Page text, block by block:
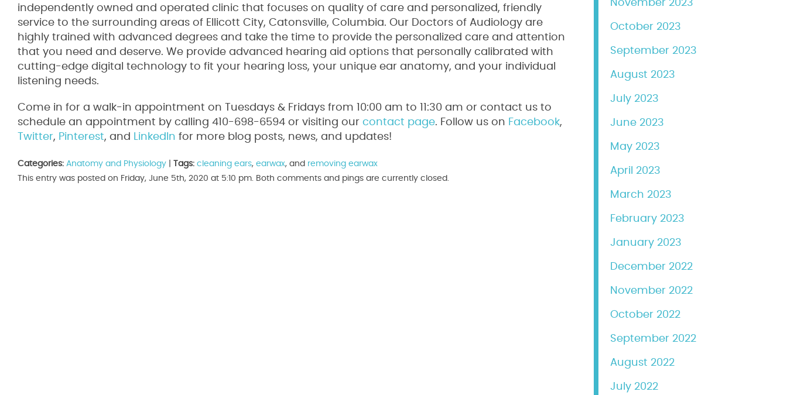
independently owned and operated clinic that focuses on quality of care and personalized, friendly
service to the surrounding areas of Ellicott City, Catonsville, Columbia. Our Doctors of Audiology are
highly trained with advanced degrees and take the time to provide the personalized care and attention
that you need and deserve. We provide advanced hearing aid options that personally calibrated with
cutting-edge digital technology to fit your hearing loss, your unique ear anatomy, and your individual
listening needs.
Come in for a walk-in appointment on Tuesdays & Fridays from 10:00 am to 11:30 am or contact us to
schedule an appointment by calling 410-698-6594 or visiting our contact page. Follow us on Facebook,
Twitter, Pinterest, and LinkedIn for more blog posts, news, and updates!
Categories: Anatomy and Physiology Tags: cleaning ears, earwax, and removing earwax
This entry was posted on Friday, June 5th, 2020 at 5:10 pm. Both comments and pings are currently closed.
November 2023
October 2023
September 2023
August 2023
July 2023
June 2023
May 2023
April 2023
March 2023
February 2023
January 2023
December 2022
November 2022
October 2022
September 2022
August 2022
July 2022